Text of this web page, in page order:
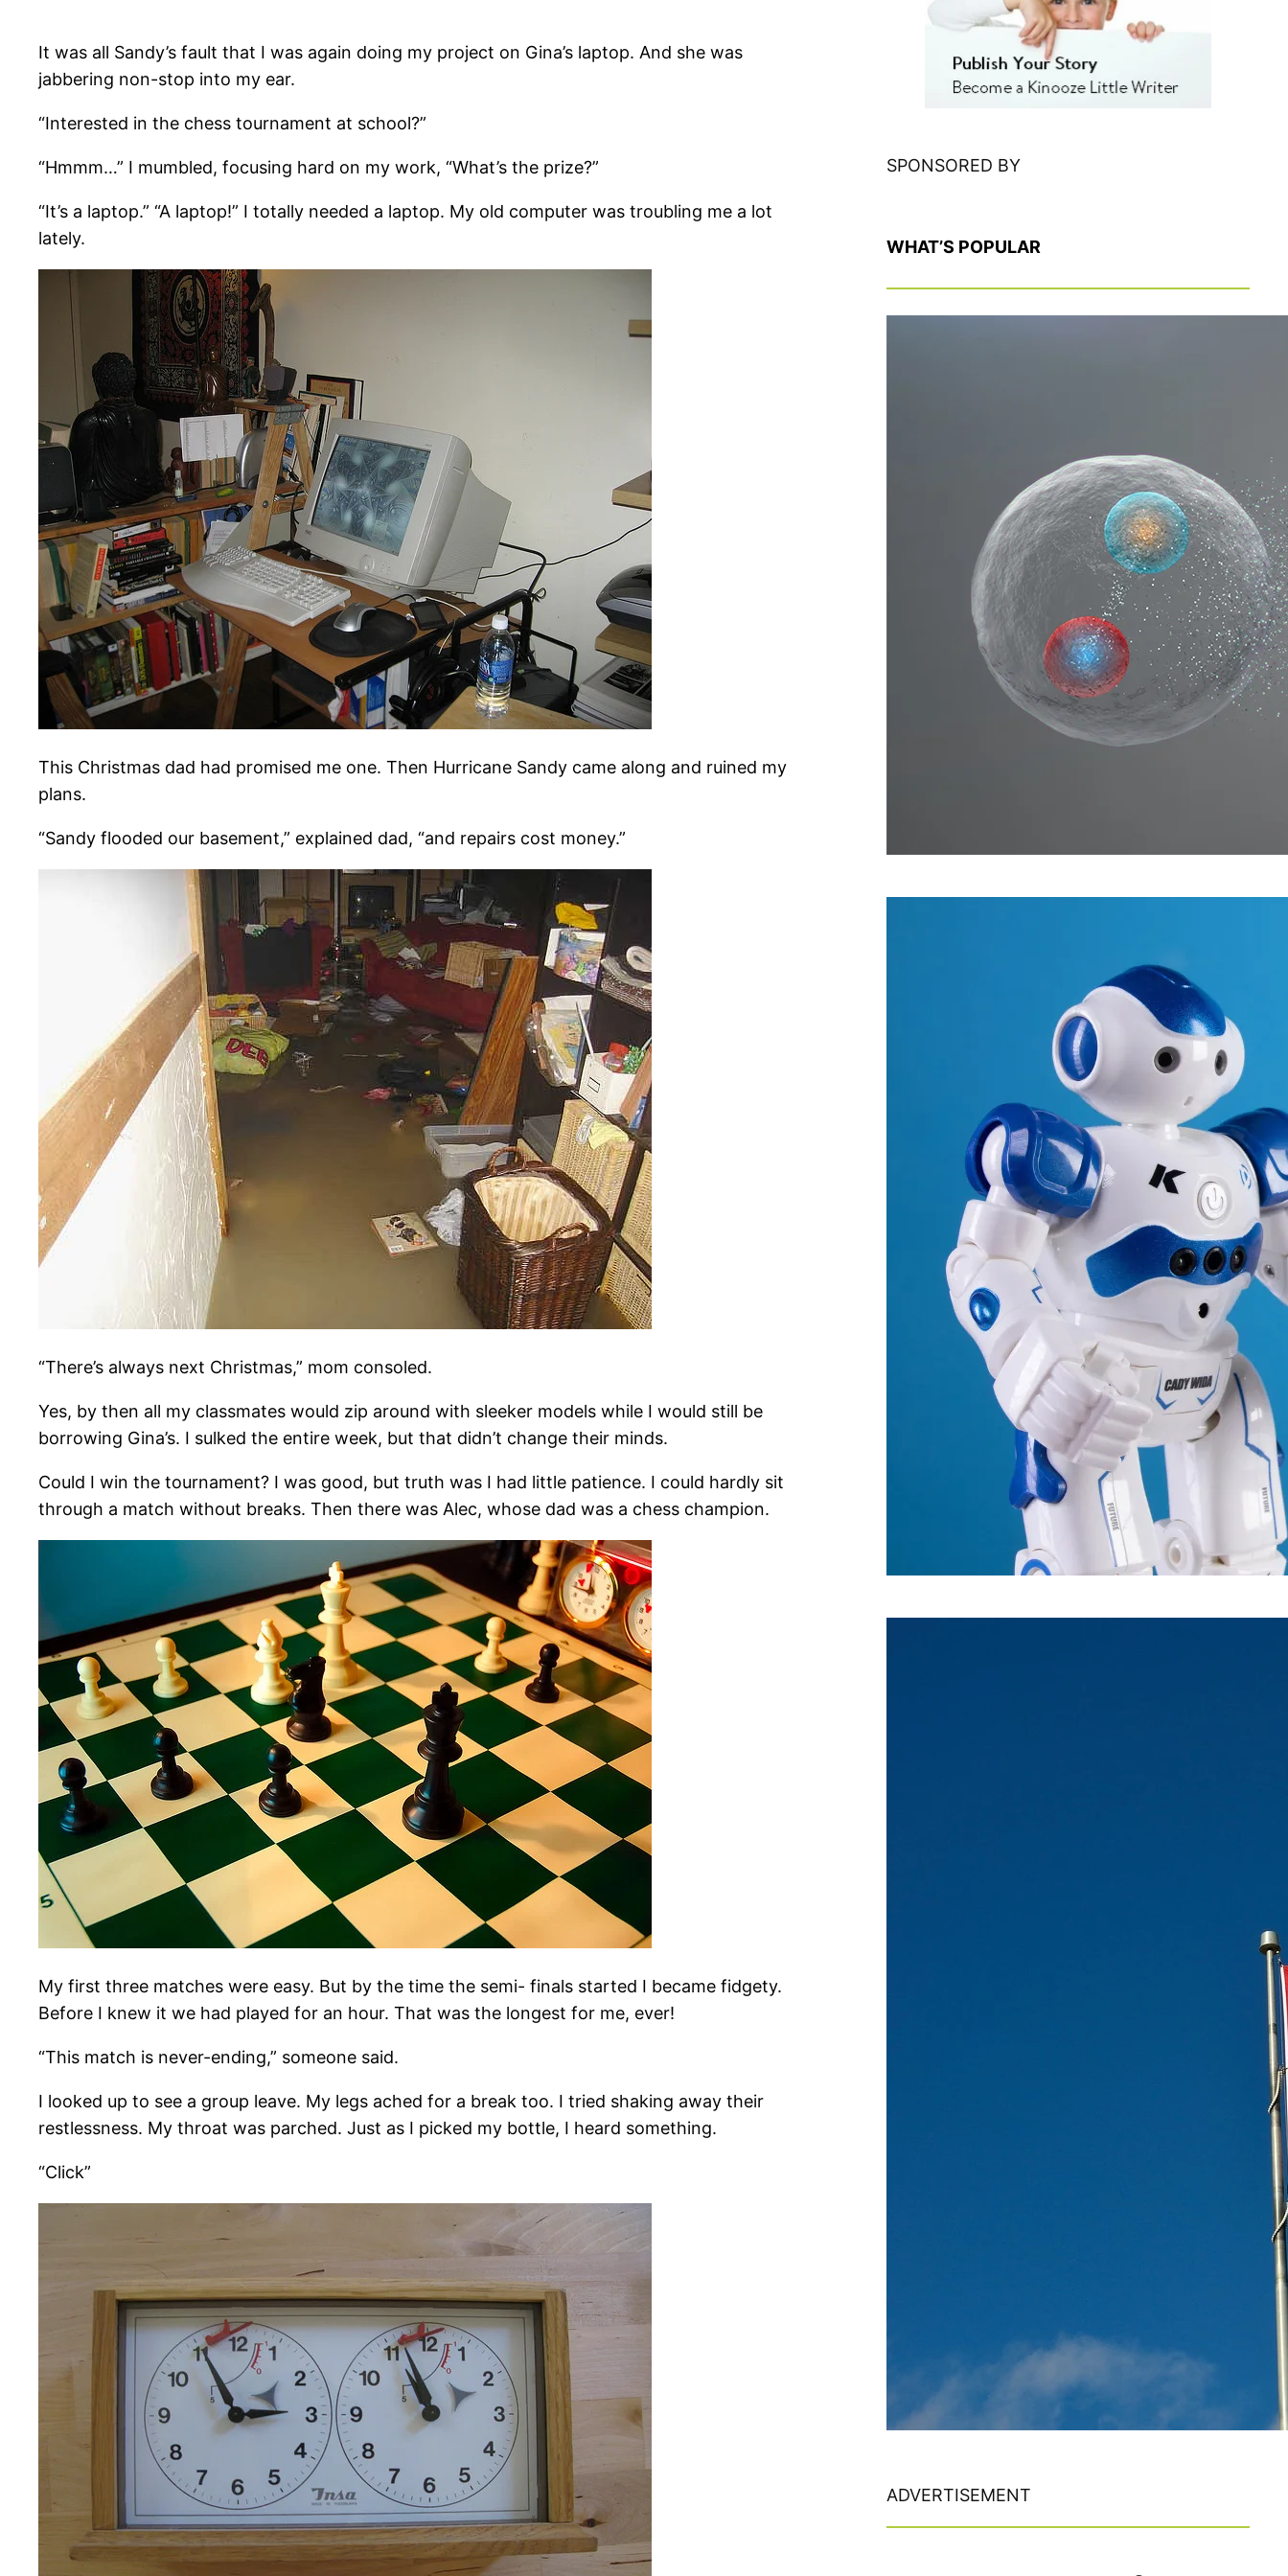
It was all Sandy’s fault that I was again doing my project on Gina’s laptop. And she was
jabbering non-stop into my ear.
“Interested in the chess tournament at school?”
“Hmmm…” I mumbled, focusing hard on my work, “What’s the prize?”
“It’s a laptop.” “A laptop!” I totally needed a laptop. My old computer was troubling me a lot
lately.
This Christmas dad had promised me one. Then Hurricane Sandy came along and ruined my
plans.
“Sandy flooded our basement,” explained dad, “and repairs cost money.”
“There’s always next Christmas,” mom consoled.
Yes, by then all my classmates would zip around with sleeker models while I would still be
borrowing Gina’s. I sulked the entire week, but that didn’t change their minds.
Could I win the tournament? I was good, but truth was I had little patience. I could hardly sit
through a match without breaks. Then there was Alec, whose dad was a chess champion.
My first three matches were easy. But by the time the semi- finals started I became fidgety.
Before I knew it we had played for an hour. That was the longest for me, ever!
“This match is never-ending,” someone said.
I looked up to see a group leave. My legs ached for a break too. I tried shaking away their
restlessness. My throat was parched. Just as I picked my bottle, I heard something.
“Click”
SPONSORED BY
WHAT’S POPULAR
QUIRKY QUARKS
ROBOT DOCTORS: AMAZING
MACHINES CHANGING
HEALTHCARE!
ADVERTISEMENT